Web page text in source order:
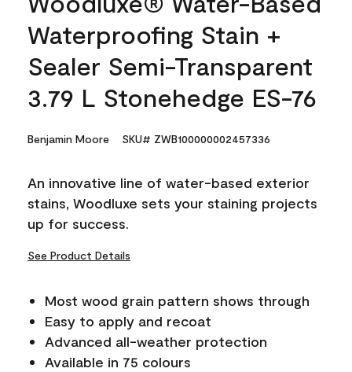
Waterproofing Stain +
Sealer Semi-Transparent
3.79 L Stonehedge ES-76
Benjamin Moore SKU# ZWB100000002457336
An innovative line of water-based exterior
stains, Woodluxe sets your staining projects
up for success.
See Product Details
Most wood grain pattern shows through
Easy to apply and recoat
Advanced all-weather protection
Available in 75 colours